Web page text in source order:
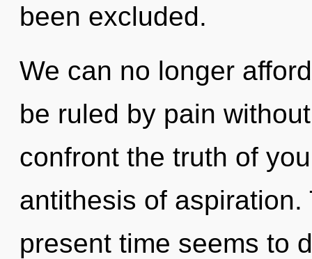
been excluded.
We can no longer
be ruled by pain
confront the truth of
antithesis of
present time seems to